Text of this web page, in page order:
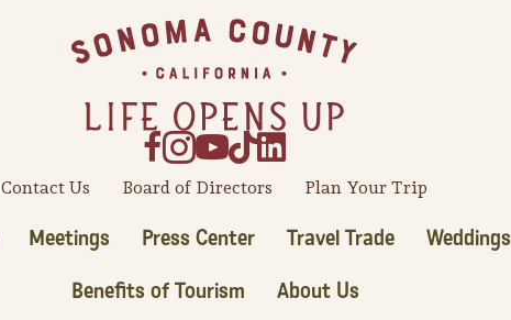
Contact Us Board of Directors Plan Your Trip
Meetings Press Center Travel Trade
Weddings
Benefits of Tourism
About Us